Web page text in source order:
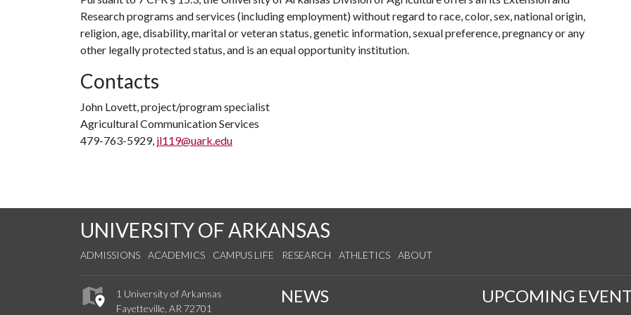
Research programs and services (including employment) without regard to race, color, sex, national origin,
religion, age, disability, marital or veteran status, genetic information, sexual preference, pregnancy or any
other legally protected status, and is an equal opportunity institution.
Contacts
John Lovett, project/program specialist
Agricultural Communication Services
479-763-5929, jl119@uark.edu
UNIVERSITY OF ARKANSAS
ADMISSIONS ACADEMICS CAMPUS LIFE RESEARCH ATHLETICS ABOUT
1 University of Arkansas
Fayetteville, AR 72701
NEWS UPCOMING